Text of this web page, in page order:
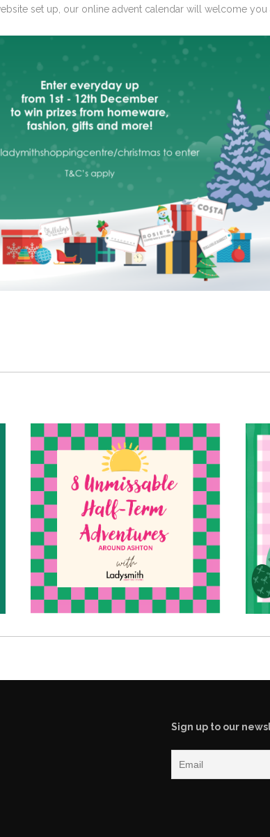
set up, our online advent calendar will welcome you
Sign up to our